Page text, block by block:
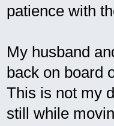
patience with
My husband
back on board
This is not my
still while